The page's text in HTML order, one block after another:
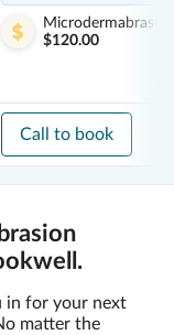
Microdermabrasion
$120.00
Call to book
in for your next
matter the